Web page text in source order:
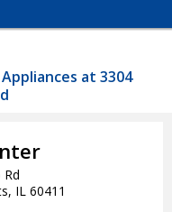
at 3304
IL 60411